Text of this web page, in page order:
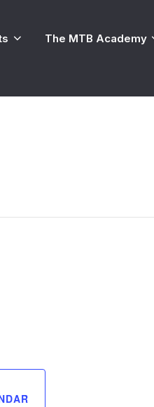
The MTB Academy